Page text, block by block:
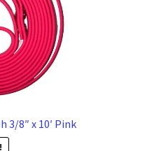
3/8″ x 10′ Pink